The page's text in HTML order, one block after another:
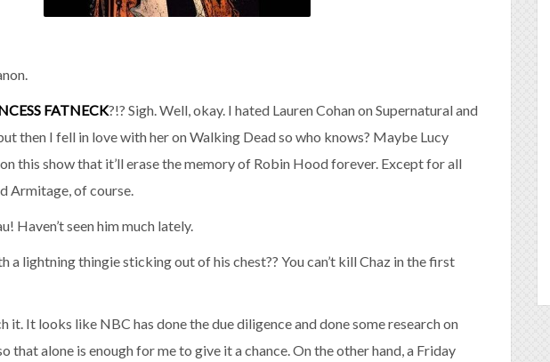
FATNECK?!? Sigh. Well, okay. I hated Lauren Cohan on Supernatural and
then I fell in love with her on Walking Dead so who knows? Maybe Lucy
this show that it’ll erase the memory of Robin Hood forever. Except for all
Armitage, of course.
Haven’t seen him much lately.
a lightning thingie sticking out of his chest?? You can’t kill Chaz in the first
it. It looks like NBC has done the due diligence and done some research on
that alone is enough for me to give it a chance. On the other hand, a Friday